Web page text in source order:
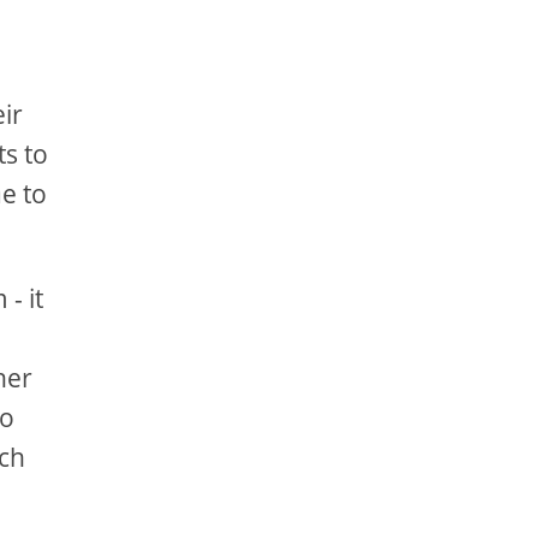
to
to
- it